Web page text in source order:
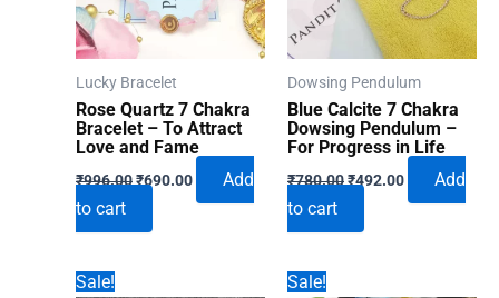
Lucky Bracelet
Rose Quartz 7 Chakra
Bracelet – To Attract
Love and Fame
₹996.00Original
price
₹996.00.
₹690.00Current
Add
to cart
Dowsing Pendulum
Blue Calcite 7 Chakra
Dowsing Pendulum –
For Progress in Life
₹780.00Original
price
₹780.00.
₹492.00Current
Add
to cart
Sale! Sale!